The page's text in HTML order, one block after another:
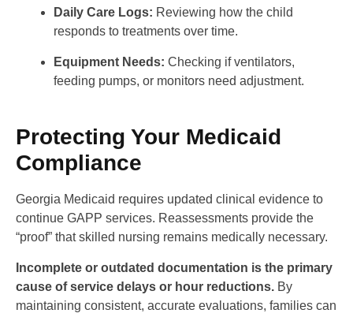
Daily Care Logs: Reviewing how the child
responds to treatments over time.
Equipment Needs: Checking if ventilators,
feeding pumps, or monitors need adjustment.
Protecting Your Medicaid
Compliance
Georgia Medicaid requires updated clinical evidence to
continue GAPP services. Reassessments provide the
“proof” that skilled nursing remains medically necessary.
Incomplete or outdated documentation is the primary
cause of service delays or hour reductions. By
maintaining consistent, accurate evaluations, families can